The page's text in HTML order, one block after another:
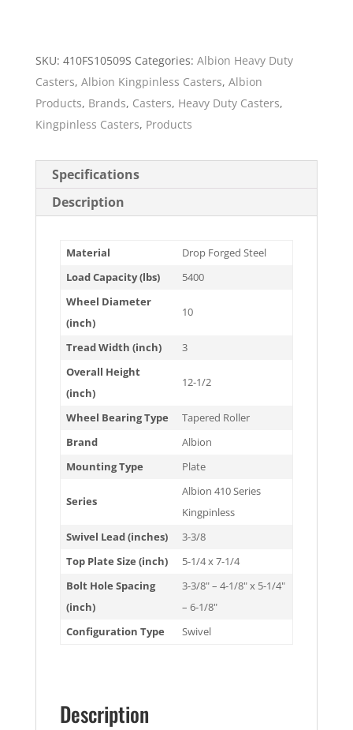
SKU: 410FS10509S Categories: Albion Heavy Duty
Casters, Albion Kingpinless Casters, Albion
Products, Brands, Casters, Heavy Duty Casters,
Kingpinless Casters, Products
Specifications
Description
Material
Drop Forged Steel
Load Capacity (lbs)
5400
Wheel Diameter
(inch)
10
Tread Width (inch)
3
Overall Height
(inch)
12-1/2
Wheel Bearing Type
Tapered Roller
Brand
Albion
Mounting Type
Plate
Series
Albion 410 Series
Kingpinless
Swivel Lead (inches)
3-3/8
Top Plate Size (inch)
5-1/4 x 7-1/4
Bolt Hole Spacing
(inch)
3-3/8" – 4-1/8" x 5-1/4"
– 6-1/8"
Configuration Type
Swivel
Description